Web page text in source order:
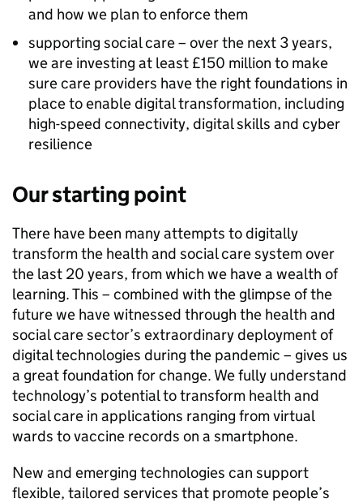
and how we plan to enforce them
supporting social care – over the next 3 years,
we are investing at least £150 million to make
sure care providers have the right foundations in
place to enable digital transformation, including
high-speed connectivity, digital skills and cyber
resilience
Our starting point
There have been many attempts to digitally
transform the health and social care system over
the last 20 years, from which we have a wealth of
learning. This – combined with the glimpse of the
future we have witnessed through the health and
social care sector’s extraordinary deployment of
digital technologies during the pandemic – gives us
a great foundation for change. We fully understand
technology’s potential to transform health and
social care in applications ranging from virtual
wards to vaccine records on a smartphone.
New and emerging technologies can support
flexible, tailored services that promote people’s